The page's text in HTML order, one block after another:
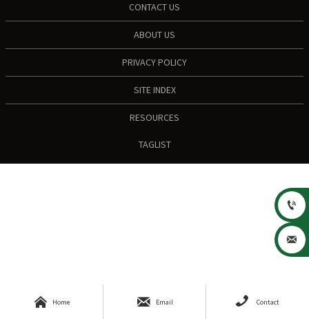
CONTACT US
ABOUT US
PRIVACY POLICY
SITE INDEX
RESOURCES
TAGLIST
 Home  Email  Contact

